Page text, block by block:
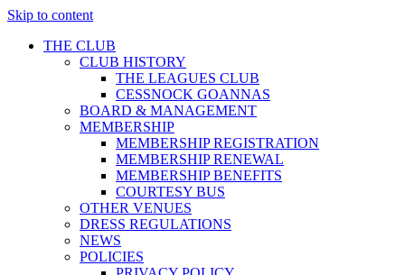
Skip to content
THE CLUB
CLUB HISTORY
THE LEAGUES CLUB
CESSNOCK GOANNAS
BOARD & MANAGEMENT
MEMBERSHIP
MEMBERSHIP REGISTRATION
MEMBERSHIP RENEWAL
MEMBERSHIP BENEFITS
COURTESY BUS
OTHER VENUES
DRESS REGULATIONS
NEWS
POLICIES